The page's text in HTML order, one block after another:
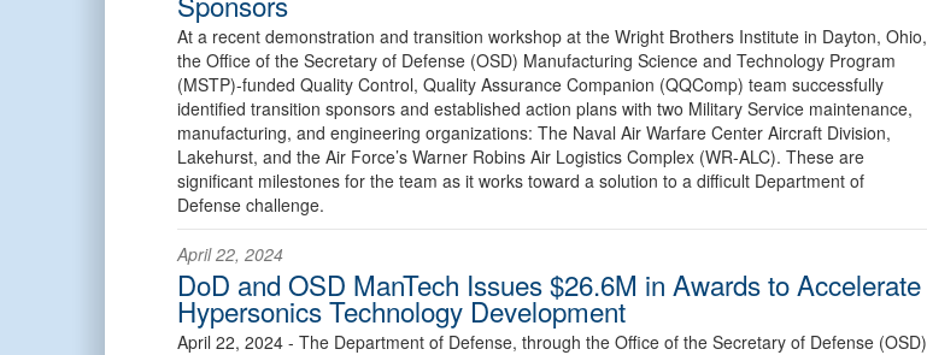
At a recent demonstration and transition workshop at the Wright Brothers Institute in Dayton, Ohio,
the Office of the Secretary of Defense (OSD) Manufacturing Science and Technology Program
(MSTP)-funded Quality Control, Quality Assurance Companion (QQComp) team successfully
identified transition sponsors and established action plans with two Military Service maintenance,
manufacturing, and engineering organizations: The Naval Air Warfare Center Aircraft Division,
Lakehurst, and the Air Force’s Warner Robins Air Logistics Complex (WR-ALC). These are
significant milestones for the team as it works toward a solution to a difficult Department of
Defense challenge.
April 22, 2024
DoD and OSD ManTech Issues $26.6M in Awards to Accelerate
Hypersonics Technology Development
April 22, 2024 - The Department of Defense, through the Office of the Secretary of Defense (OSD)